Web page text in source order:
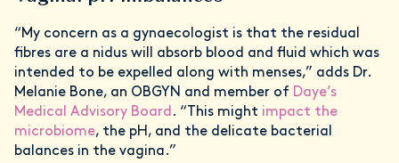
“My concern as a gynaecologist is that the residual
fibres are a nidus will absorb blood and fluid which was
intended to be expelled along with menses,” adds Dr.
Melanie Bone, an OBGYN and member of Daye’s
Medical Advisory Board . “This might impact the
microbiome, the pH, and the delicate bacterial
balances in the vagina.”